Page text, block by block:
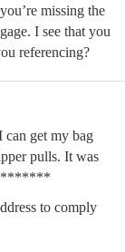
missing the
I see that you
referencing?
get my bag
pulls. It was
to comply